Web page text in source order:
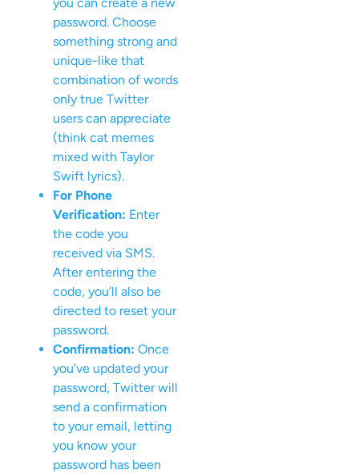
password. Choose
something strong and
unique-like that
combination of words
only true Twitter
users can appreciate
(think cat memes
mixed with Taylor
Swift lyrics).
For Phone
Verification: Enter
the code you
received via SMS.
After entering the
code, you’ll also be
directed to reset your
password.
Confirmation: Once
you’ve updated your
password, Twitter will
send a confirmation
to your email, letting
you know your
password has been